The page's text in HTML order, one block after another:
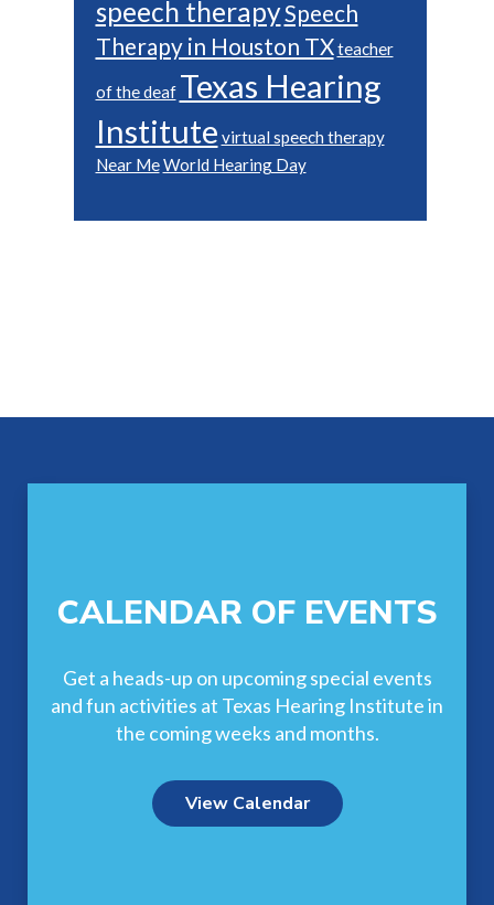
speech therapySpeech
Therapy in Houston TXteacher
of the deaf Texas Hearing
Institute virtual speech therapy
Near MeWorld Hearing Day
CALENDAR OF EVENTS
Get a heads-up on upcoming special events
and fun activities at Texas Hearing Institute in
the coming weeks and months.
View Calendar